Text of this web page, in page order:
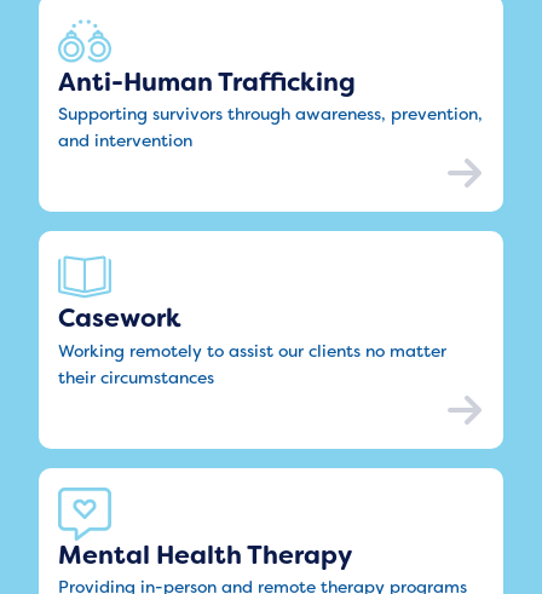
Anti-Human Trafficking
Supporting survivors through awareness, prevention,
and intervention
Casework
Working remotely to assist our clients no matter
their circumstances
Mental Health Therapy
Providing in-person and remote therapy programs